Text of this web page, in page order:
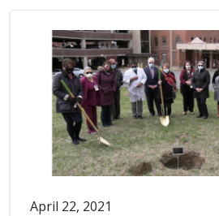
April 22, 2021